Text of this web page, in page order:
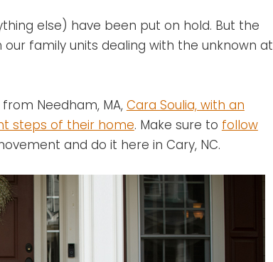
else) have been put on hold. But the
family units dealing with the unknown at
Needham, MA, Cara Soulia, with an
steps of their home. Make sure to follow
and do it here in Cary, NC.